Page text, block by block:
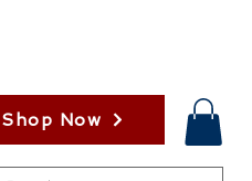
Shop Now